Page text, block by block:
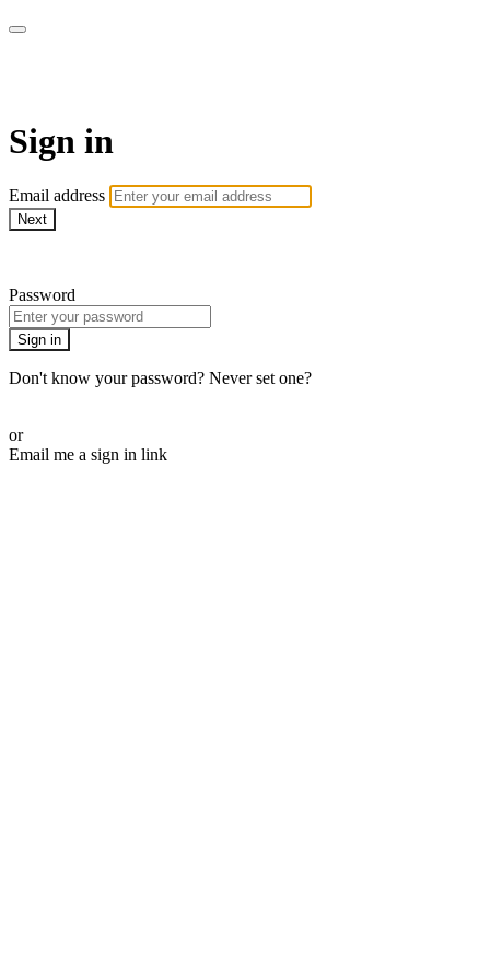
Sign in
Email address
Next
Password
Sign in
Don't know your password? Never set one?
or
Email me a sign in link